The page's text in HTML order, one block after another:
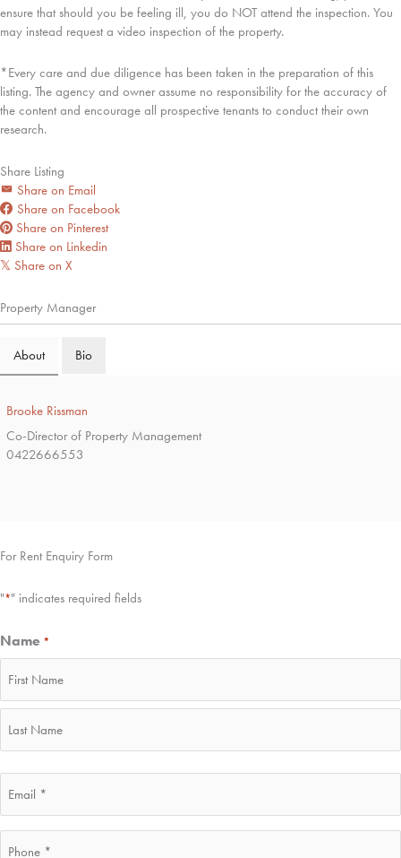
ensure that should you be feeling ill, you do NOT attend the inspection. You
may instead request a video inspection of the property.
*Every care and due diligence has been taken in the preparation of this
listing. The agency and owner assume no responsibility for the accuracy of
the content and encourage all prospective tenants to conduct their own
research.
Share Listing
Share on Email
Share on Facebook
Share on Pinterest
Share on Linkedin
𝕏 Share on X
Property Manager
About Bio
Brooke Rissman
Co-Director of Property Management
0422666553
For Rent Enquiry Form
"*" indicates required fields
Name *
First
*